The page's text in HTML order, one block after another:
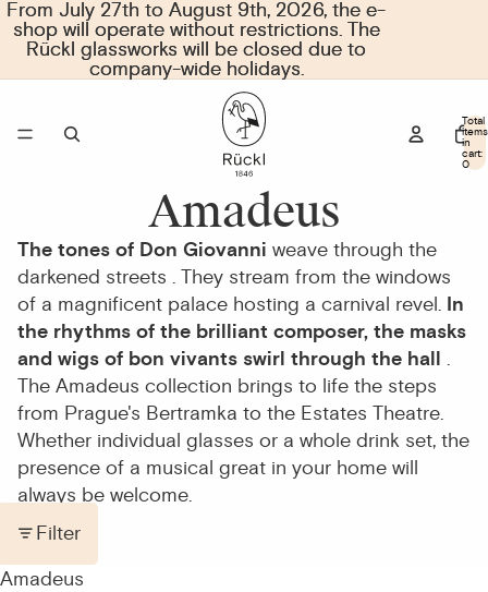
From July 27th to August 9th, 2026, the e-
shop will operate without restrictions. The
Rückl glassworks will be closed due to
company-wide holidays.
From July 27th to August 9th, 2026, the e-
shop will operate without restrictions. The
Rückl glassworks will be closed due to
company-wide holidays.
Total
items
in
cart:
0
Amadeus
The tones of Don Giovanni weave through the
darkened streets . They stream from the windows
of a magnificent palace hosting a carnival revel. In
the rhythms of the brilliant composer, the masks
and wigs of bon vivants swirl through the hall .
The Amadeus collection brings to life the steps
from Prague's Bertramka to the Estates Theatre.
Whether individual glasses or a whole drink set, the
presence of a musical great in your home will
always be welcome.
Filter
Amadeus